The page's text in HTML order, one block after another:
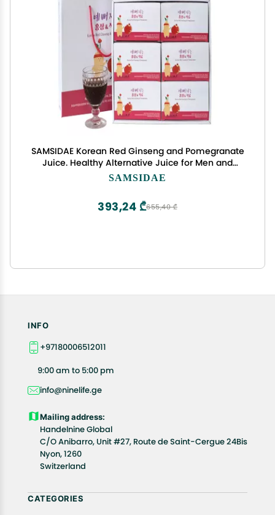
SAMSIDAE Korean Red Ginseng and Pomegranate
Juice. Healthy Alternative Juice for Men and
Women. K-Food. Made in Korea
SAMSIDAE
655,40 ₾
393,24 ₾
INFO
+97180006512011
9:00 am to 5:00 pm
info@ninelife.ge
Mailing address:
Handelnine Global
C/O Anibarro, Unit #27, Route de Saint-Cergue 24Bis
Nyon, 1260
Switzerland
CATEGORIES